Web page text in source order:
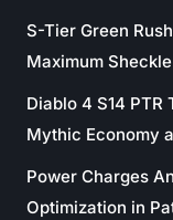
S-Tier Green
Maximum
Diablo 4 S14
Mythic Economy
Power Charges
Optimization in